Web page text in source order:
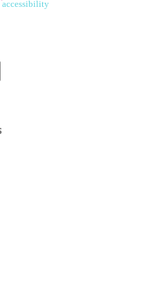
accessibility